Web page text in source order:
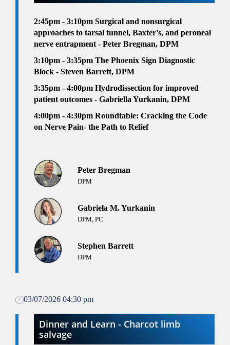
2:45pm - 3:10pm Surgical and nonsurgical
approaches to tarsal tunnel, Baxter’s, and peroneal
nerve entrapment - Peter Bregman, DPM
3:10pm - 3:35pm The Phoenix Sign Diagnostic
Block - Steven Barrett, DPM
3:35pm - 4:00pm Hydrodissection for improved
patient outcomes - Gabriella Yurkanin, DPM
4:00pm - 4:30pm Roundtable: Cracking the Code
on Nerve Pain- the Path to Relief
Peter Bregman
DPM
Gabriela M. Yurkanin
DPM, PC
Stephen Barrett
DPM
03/07/2026 04:30 pm
Dinner and Learn - Charcot limb
salvage